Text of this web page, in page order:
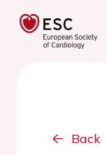
Back